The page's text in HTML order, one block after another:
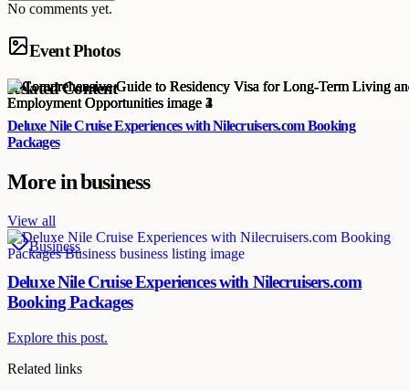
No comments yet.
Event Photos
Related Content
Deluxe Nile Cruise Experiences with Nilecruisers.com Booking
Packages
More inbusiness
View all
Business
Deluxe Nile Cruise Experiences with Nilecruisers.com
Booking Packages
Explore this post.
Related links